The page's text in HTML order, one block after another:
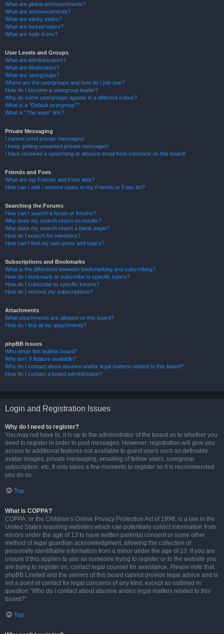
What are global announcements?
What are announcements?
What are sticky topics?
What are locked topics?
What are topic icons?
User Levels and Groups
What are Administrators?
What are Moderators?
What are usergroups?
Where are the usergroups and how do I join one?
How do I become a usergroup leader?
Why do some usergroups appear in a different colour?
What is a “Default usergroup”?
What is “The team” link?
Private Messaging
I cannot send private messages!
I keep getting unwanted private messages!
I have received a spamming or abusive email from someone on this board!
Friends and Foes
What are my Friends and Foes lists?
How can I add / remove users to my Friends or Foes list?
Searching the Forums
How can I search a forum or forums?
Why does my search return no results?
Why does my search return a blank page!?
How do I search for members?
How can I find my own posts and topics?
Subscriptions and Bookmarks
What is the difference between bookmarking and subscribing?
How do I bookmark or subscribe to specific topics?
How do I subscribe to specific forums?
How do I remove my subscriptions?
Attachments
What attachments are allowed on this board?
How do I find all my attachments?
phpBB Issues
Who wrote this bulletin board?
Why isn’t X feature available?
Who do I contact about abusive and/or legal matters related to this board?
How do I contact a board administrator?
Login and Registration Issues
Why do I need to register?
You may not have to, it is up to the administrator of the board as to whether you
need to register in order to post messages. However; registration will give you
access to additional features not available to guest users such as definable
avatar images, private messaging, emailing of fellow users, usergroup
subscription, etc. It only takes a few moments to register so it is recommended
you do so.
Top
What is COPPA?
COPPA, or the Children’s Online Privacy Protection Act of 1998, is a law in the
United States requiring websites which can potentially collect information from
minors under the age of 13 to have written parental consent or some other
method of legal guardian acknowledgment, allowing the collection of
personally identifiable information from a minor under the age of 13. If you are
unsure if this applies to you as someone trying to register or to the website you
are trying to register on, contact legal counsel for assistance. Please note that
phpBB Limited and the owners of this board cannot provide legal advice and is
not a point of contact for legal concerns of any kind, except as outlined in
question “Who do I contact about abusive and/or legal matters related to this
board?”.
Top